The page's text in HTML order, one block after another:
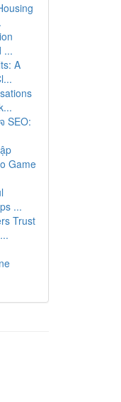
...
A
SEO:
Game
...
Trust